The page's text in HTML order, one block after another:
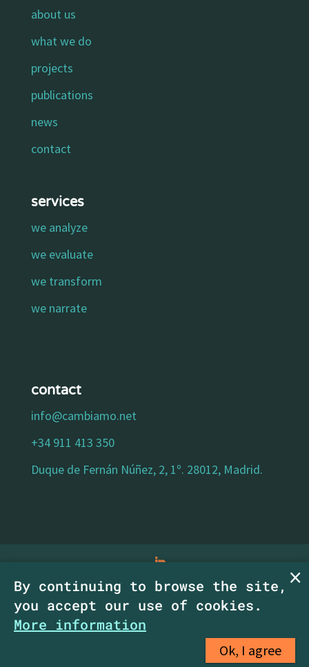
about us
what we do
projects
publications
news
contact
services
we analyze
we evaluate
we transform
we narrate
contact
info@cambiamo.net
+34 911 413 350
Duque de Fernán Núñez, 2, 1º. 28012, Madrid.
legal notice|privacy policy|cookies policy|
accessibility statement| Copyright
CambiaMO SCM.
By continuing to browse the site,
you accept our use of cookies.
More information
Ok, I agree